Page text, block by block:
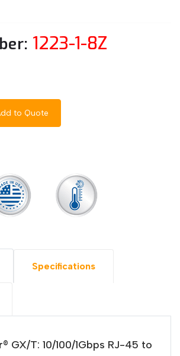
1223-1-8Z
to Quote
Specifications
GX/T: 10/100/1Gbps RJ-45 to